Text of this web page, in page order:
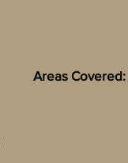
Areas Covered: